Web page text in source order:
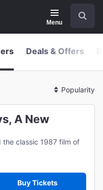
Menu
Deals & Offers
Sort
By
A New
the classic 1987 film of
Buy Tickets